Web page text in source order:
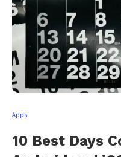
Apps
10 Best Days